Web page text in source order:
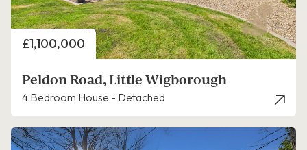
Price
£1,100,000
Peldon Road, Little Wigborough
4 Bedroom House - Detached